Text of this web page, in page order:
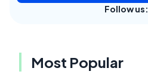
Follow us:
Most Popular